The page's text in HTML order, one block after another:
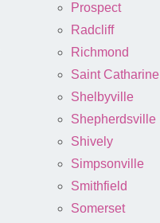
Prospect
Radcliff
Richmond
Saint Catharine
Shelbyville
Shepherdsville
Shively
Simpsonville
Smithfield
Somerset